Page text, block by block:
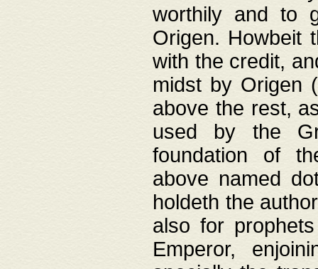
worthily and to
Origen. Howbeit
with the credit,
midst by Origen
above the rest,
used by the
foundation of
above named
holdeth the
also for
Emperor,